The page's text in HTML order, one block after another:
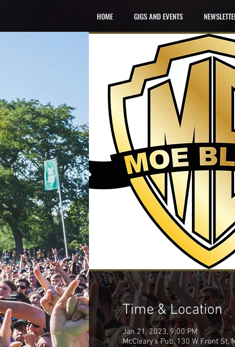
HOME GIGS AND EVENTS
Time & Location
Jan 21, 2023, 9:00 PM
McCleary's Pub, 130 W Front St,